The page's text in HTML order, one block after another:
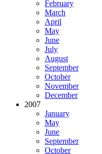
February
March
April
May
June
July
August
September
October
November
December
2007
January
May
June
September
October